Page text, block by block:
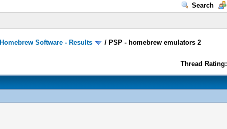
Search
Homebrew Software - Results / PSP - homebrew emulators 2
Thread Rating: